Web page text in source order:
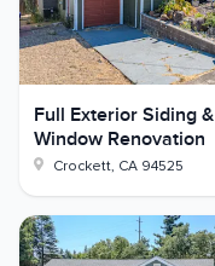
Full Exterior Siding &
Window Renovation
Crockett, CA 94525